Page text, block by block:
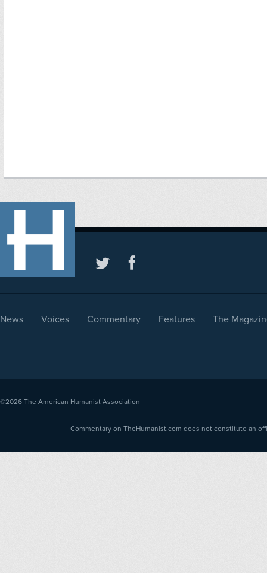
News Voices Commentary Features The
©2026 The American Humanist Association
Commentary on TheHumanist.com does not constitute an